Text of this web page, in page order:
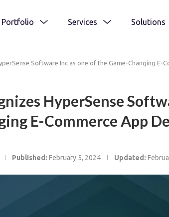
Portfolio Services Solutions
Software Inc as one of the Game-Changing E-
HyperSense
E-Commerce App
Published: February 5, 2024 Updated: